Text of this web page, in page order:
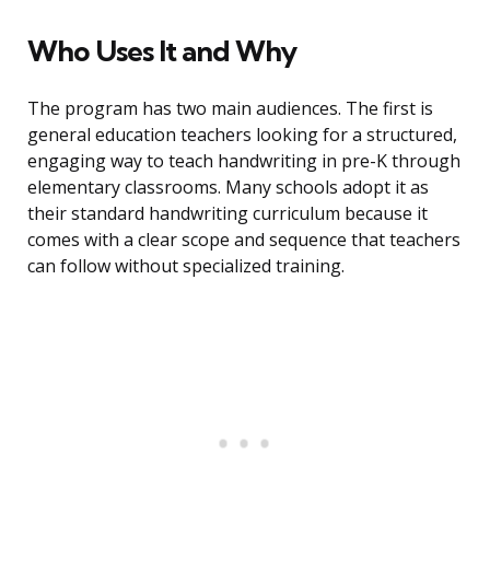
Who Uses It and Why
The program has two main audiences. The first is
general education teachers looking for a structured,
engaging way to teach handwriting in pre-K through
elementary classrooms. Many schools adopt it as
their standard handwriting curriculum because it
comes with a clear scope and sequence that teachers
can follow without specialized training.